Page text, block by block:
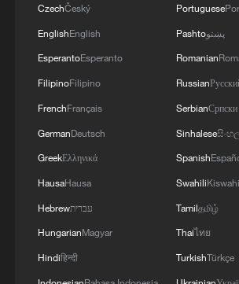
Shooting in Thailand leaves 8
RELATED STORIES
CzechČeský
EnglishEnglish
EsperantoEsperanto
FilipinoFilipino
FrenchFrançais
GermanDeutsch
GreekΕλληνικά
HausaHausa
Hebrewעברית
HungarianMagyar
Hindiहिन्दी
Portuguese
Pashtoپښتو
Romanian
Russian
SerbianСрпски
Sinhaleseසිංහල
Spanish
Swahili
Tamilதமிழ்
Thaiไทย
TurkishTürkçe